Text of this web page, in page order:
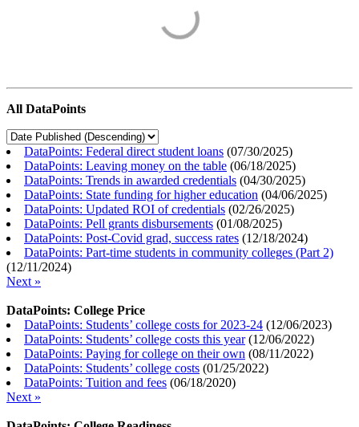
All DataPoints
DataPoints: Federal direct student loans (07/30/2025)
DataPoints: Leaving money on the table (06/18/2025)
DataPoints: Trends in awarded credentials (04/30/2025)
DataPoints: State funding for higher education (04/06/2025)
DataPoints: Updated ROI of credentials (02/26/2025)
DataPoints: Pell grants disbursements (01/08/2025)
DataPoints: Post-Covid grad, success rates (12/18/2024)
DataPoints: Part-time students in community colleges (Part 2)
(12/11/2024)
Next »
DataPoints: College Price
DataPoints: Students’ college costs for 2023-24 (12/06/2023)
DataPoints: Students’ college costs this year(12/06/2022)
DataPoints: Paying for college on their own (08/11/2022)
DataPoints: Students’ college costs (01/25/2022)
DataPoints: Tuition and fees (06/18/2020)
Next »